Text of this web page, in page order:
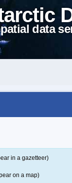
data
in a gazetteer)
on a map)